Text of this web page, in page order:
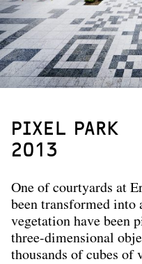
PIXEL PARK
2013
One of courtyards at
been transformed into
vegetation have been
three-dimensional
thousands of cubes of